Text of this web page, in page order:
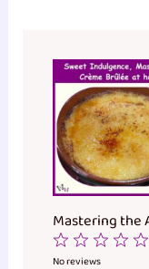
Mastering the
4
3
2
1
No reviews